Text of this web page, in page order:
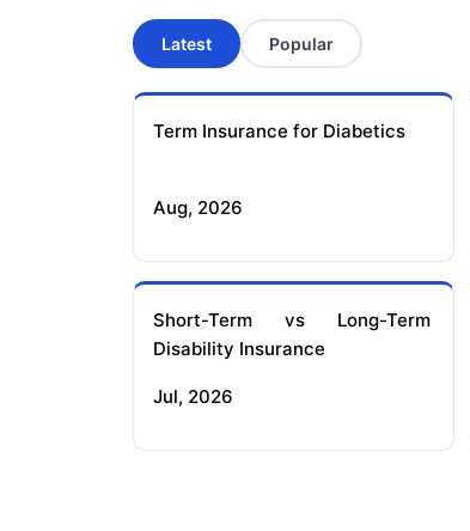
Latest Popular
Term Insurance for Diabetics
Aug, 2026
Short-Term vs Long-Term
Disability Insurance
Jul, 2026